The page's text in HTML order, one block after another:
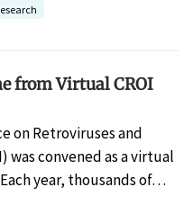
from Virtual CROI
on Retroviruses and
convened as a virtual
year, thousands of…